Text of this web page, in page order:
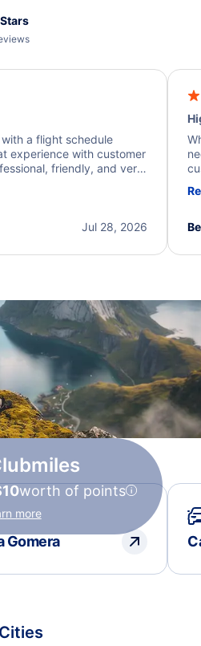
a flight schedule
experience with customer
friendly, and very
of the next steps.
Jul 28, 2026
I
worth of points
more
Gomera